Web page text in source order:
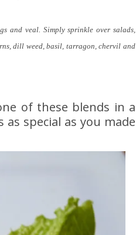
and veal. Simply sprinkle over salads,
dill weed, basil, tarragon, chervil and
of these blends in a
special as you made